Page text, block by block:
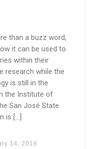
than a buzz word,
it can be used to
within their
research while the
is still in the
the Institute of
San José State
is […]
14, 2018